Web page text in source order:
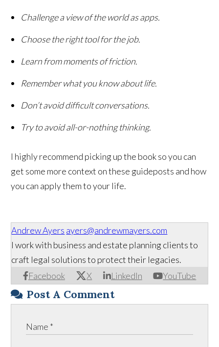
Challenge a view of the world as apps.
Choose the right tool for the job.
Learn from moments of friction.
Remember what you know about life.
Don’t avoid difficult conversations.
Try to avoid all-or-nothing thinking.
I highly recommend picking up the book so you can
get some more context on these guideposts and how
you can apply them to your life.
Andrew Ayers ayers@andrewmayers.com
Facebook X LinkedIn YouTube
I work with business and estate planning clients to
craft legal solutions to protect their legacies.
Post A Comment